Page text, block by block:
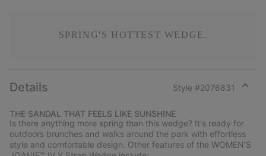
SPRING'S HOTTEST WEDGE.
Details Style #2076831
section
THE SANDAL THAT FEELS LIKE SUNSHINE
Is there anything more spring than this wedge? It's ready for
outdoors brunches and walks around the park with effortless
style and comfortable design. Other features of the WOMEN'S